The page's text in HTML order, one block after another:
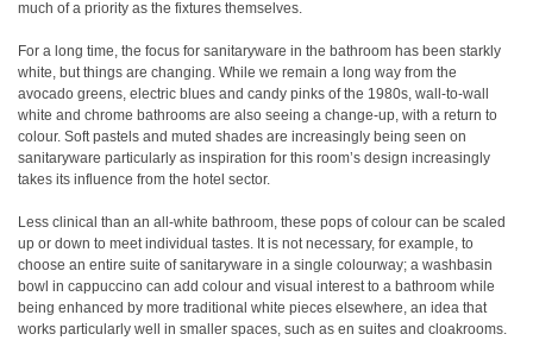
much of a priority as the fixtures themselves.
For a long time, the focus for sanitaryware in the bathroom has been starkly
white, but things are changing. While we remain a long way from the
avocado greens, electric blues and candy pinks of the 1980s, wall-to-wall
white and chrome bathrooms are also seeing a change-up, with a return to
colour. Soft pastels and muted shades are increasingly being seen on
sanitaryware particularly as inspiration for this room’s design increasingly
takes its influence from the hotel sector.
Less clinical than an all-white bathroom, these pops of colour can be scaled
up or down to meet individual tastes. It is not necessary, for example, to
choose an entire suite of sanitaryware in a single colourway; a washbasin
bowl in cappuccino can add colour and visual interest to a bathroom while
being enhanced by more traditional white pieces elsewhere, an idea that
works particularly well in smaller spaces, such as en suites and cloakrooms.